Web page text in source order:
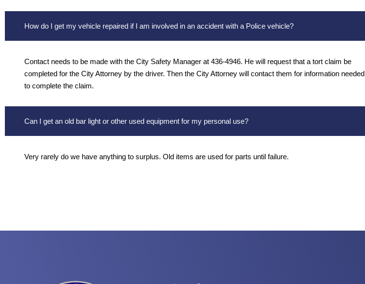
How do I get my vehicle repaired if I am involved in an accident with a Police vehicle?
Contact needs to be made with the City Safety Manager at 436-4946. He will request that a tort claim be
completed for the City Attorney by the driver. Then the City Attorney will contact them for information needed
to complete the claim.
Can I get an old bar light or other used equipment for my personal use?
Very rarely do we have anything to surplus. Old items are used for parts until failure.